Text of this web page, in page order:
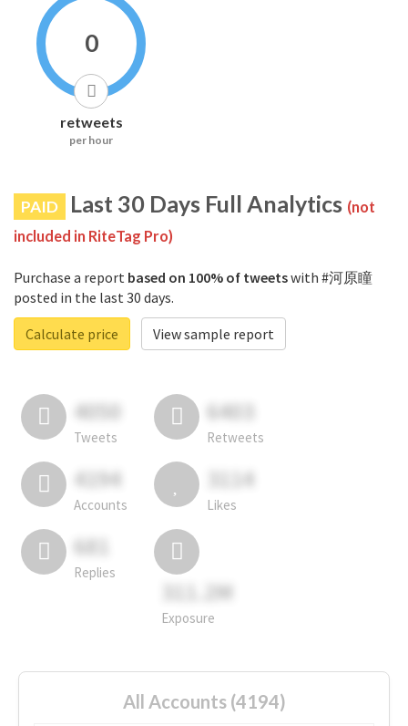
0
retweets
per hour
PAID Last 30 Days Full Analytics (not
included in RiteTag Pro)
Purchase a report based on 100% of tweetswith #河原瞳
posted in the last 30 days.
Calculate price
View sample report
4050
Tweets
6403
Retweets
4194
Accounts
3114
Likes
681
Replies
311.2M
Exposure
All Accounts (4194)